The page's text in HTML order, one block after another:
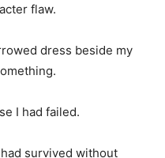
flaw.
dress beside my
I had failed.
survived without